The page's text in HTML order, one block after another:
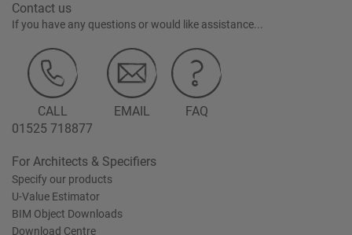
Contact us
If you have any questions or would like assistance...
CALL
01525 718877
EMAIL FAQ
For Architects & Specifiers
Specify our products
U-Value Estimator
BIM Object Downloads
Download Centre